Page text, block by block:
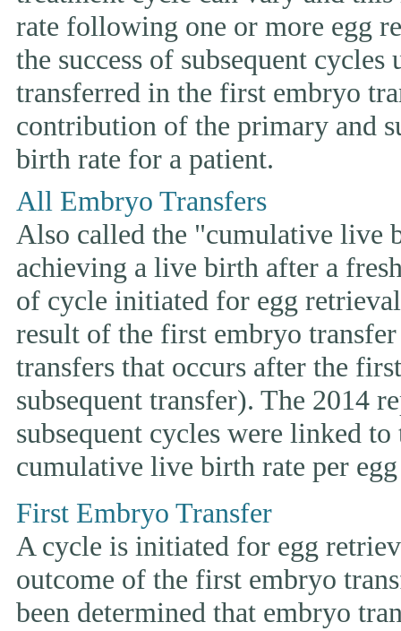
rate following one or more egg
the success of subsequent
transferred in the first embryo
contribution of the primary and
birth rate for a patient.
All Embryo Transfers
Also called the "cumulative live
achieving a live birth after a
of cycle initiated for egg
result of the first embryo
transfers that occurs after the
subsequent transfer). The 2014
subsequent cycles were linked
cumulative live birth rate per
First Embryo Transfer
A cycle is initiated for egg
outcome of the first embryo
been determined that embryo